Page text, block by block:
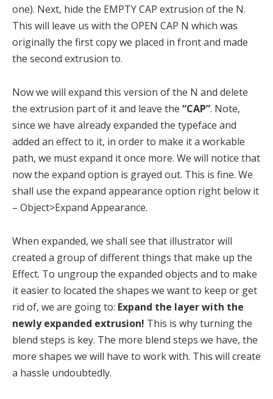
one). Next, hide the EMPTY CAP extrusion of the N.
This will leave us with the OPEN CAP N which was
originally the first copy we placed in front and made
the second extrusion to.
Now we will expand this version of the N and delete
the extrusion part of it and leave the “CAP”. Note,
since we have already expanded the typeface and
added an effect to it, in order to make it a workable
path, we must expand it once more. We will notice that
now the expand option is grayed out. This is fine. We
shall use the expand appearance option right below it
– Object>Expand Appearance.
When expanded, we shall see that illustrator will
created a group of different things that make up the
Effect. To ungroup the expanded objects and to make
it easier to located the shapes we want to keep or get
rid of, we are going to: Expand the layer with the
newly expanded extrusion! This is why turning the
blend steps is key. The more blend steps we have, the
more shapes we will have to work with. This will create
a hassle undoubtedly.